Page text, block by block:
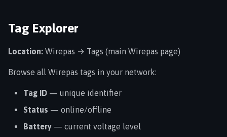
Tag Explorer
Location: Wirepas → Tags (main Wirepas page)
Browse all Wirepas tags in your network:
Tag ID — unique identifier
Status — online/offline
Battery — current voltage level